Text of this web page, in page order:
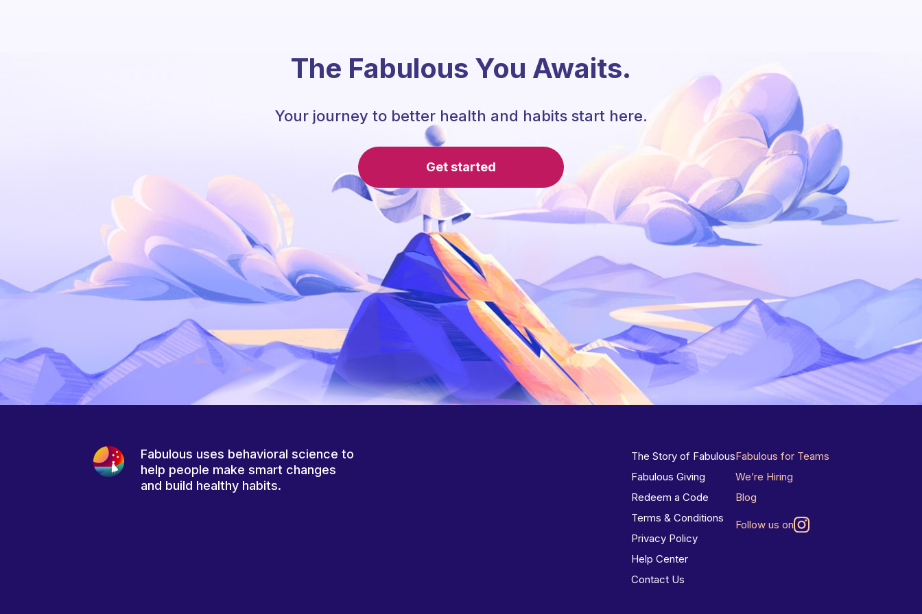
The Fabulous You Awaits.
Your journey to better health and habits start here.
Get started
Fabulous uses behavioral science to
help people make smart changes
and build healthy habits.
The Story of Fabulous
Fabulous Giving
Redeem a Code
Terms & Conditions
Privacy Policy
Help Center
Contact Us
Fabulous for Teams
We’re Hiring
Blog
Follow us on